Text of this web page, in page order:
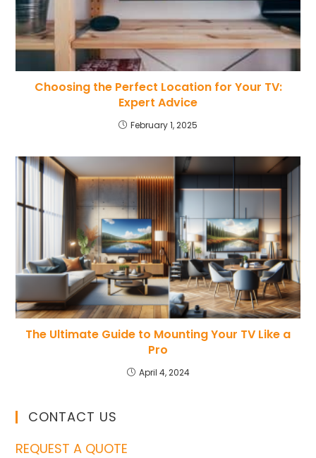
Choosing the Perfect Location for Your TV:
Expert Advice
February 1, 2025
The Ultimate Guide to Mounting Your TV Like a
Pro
April 4, 2024
CONTACT US
REQUEST A QUOTE